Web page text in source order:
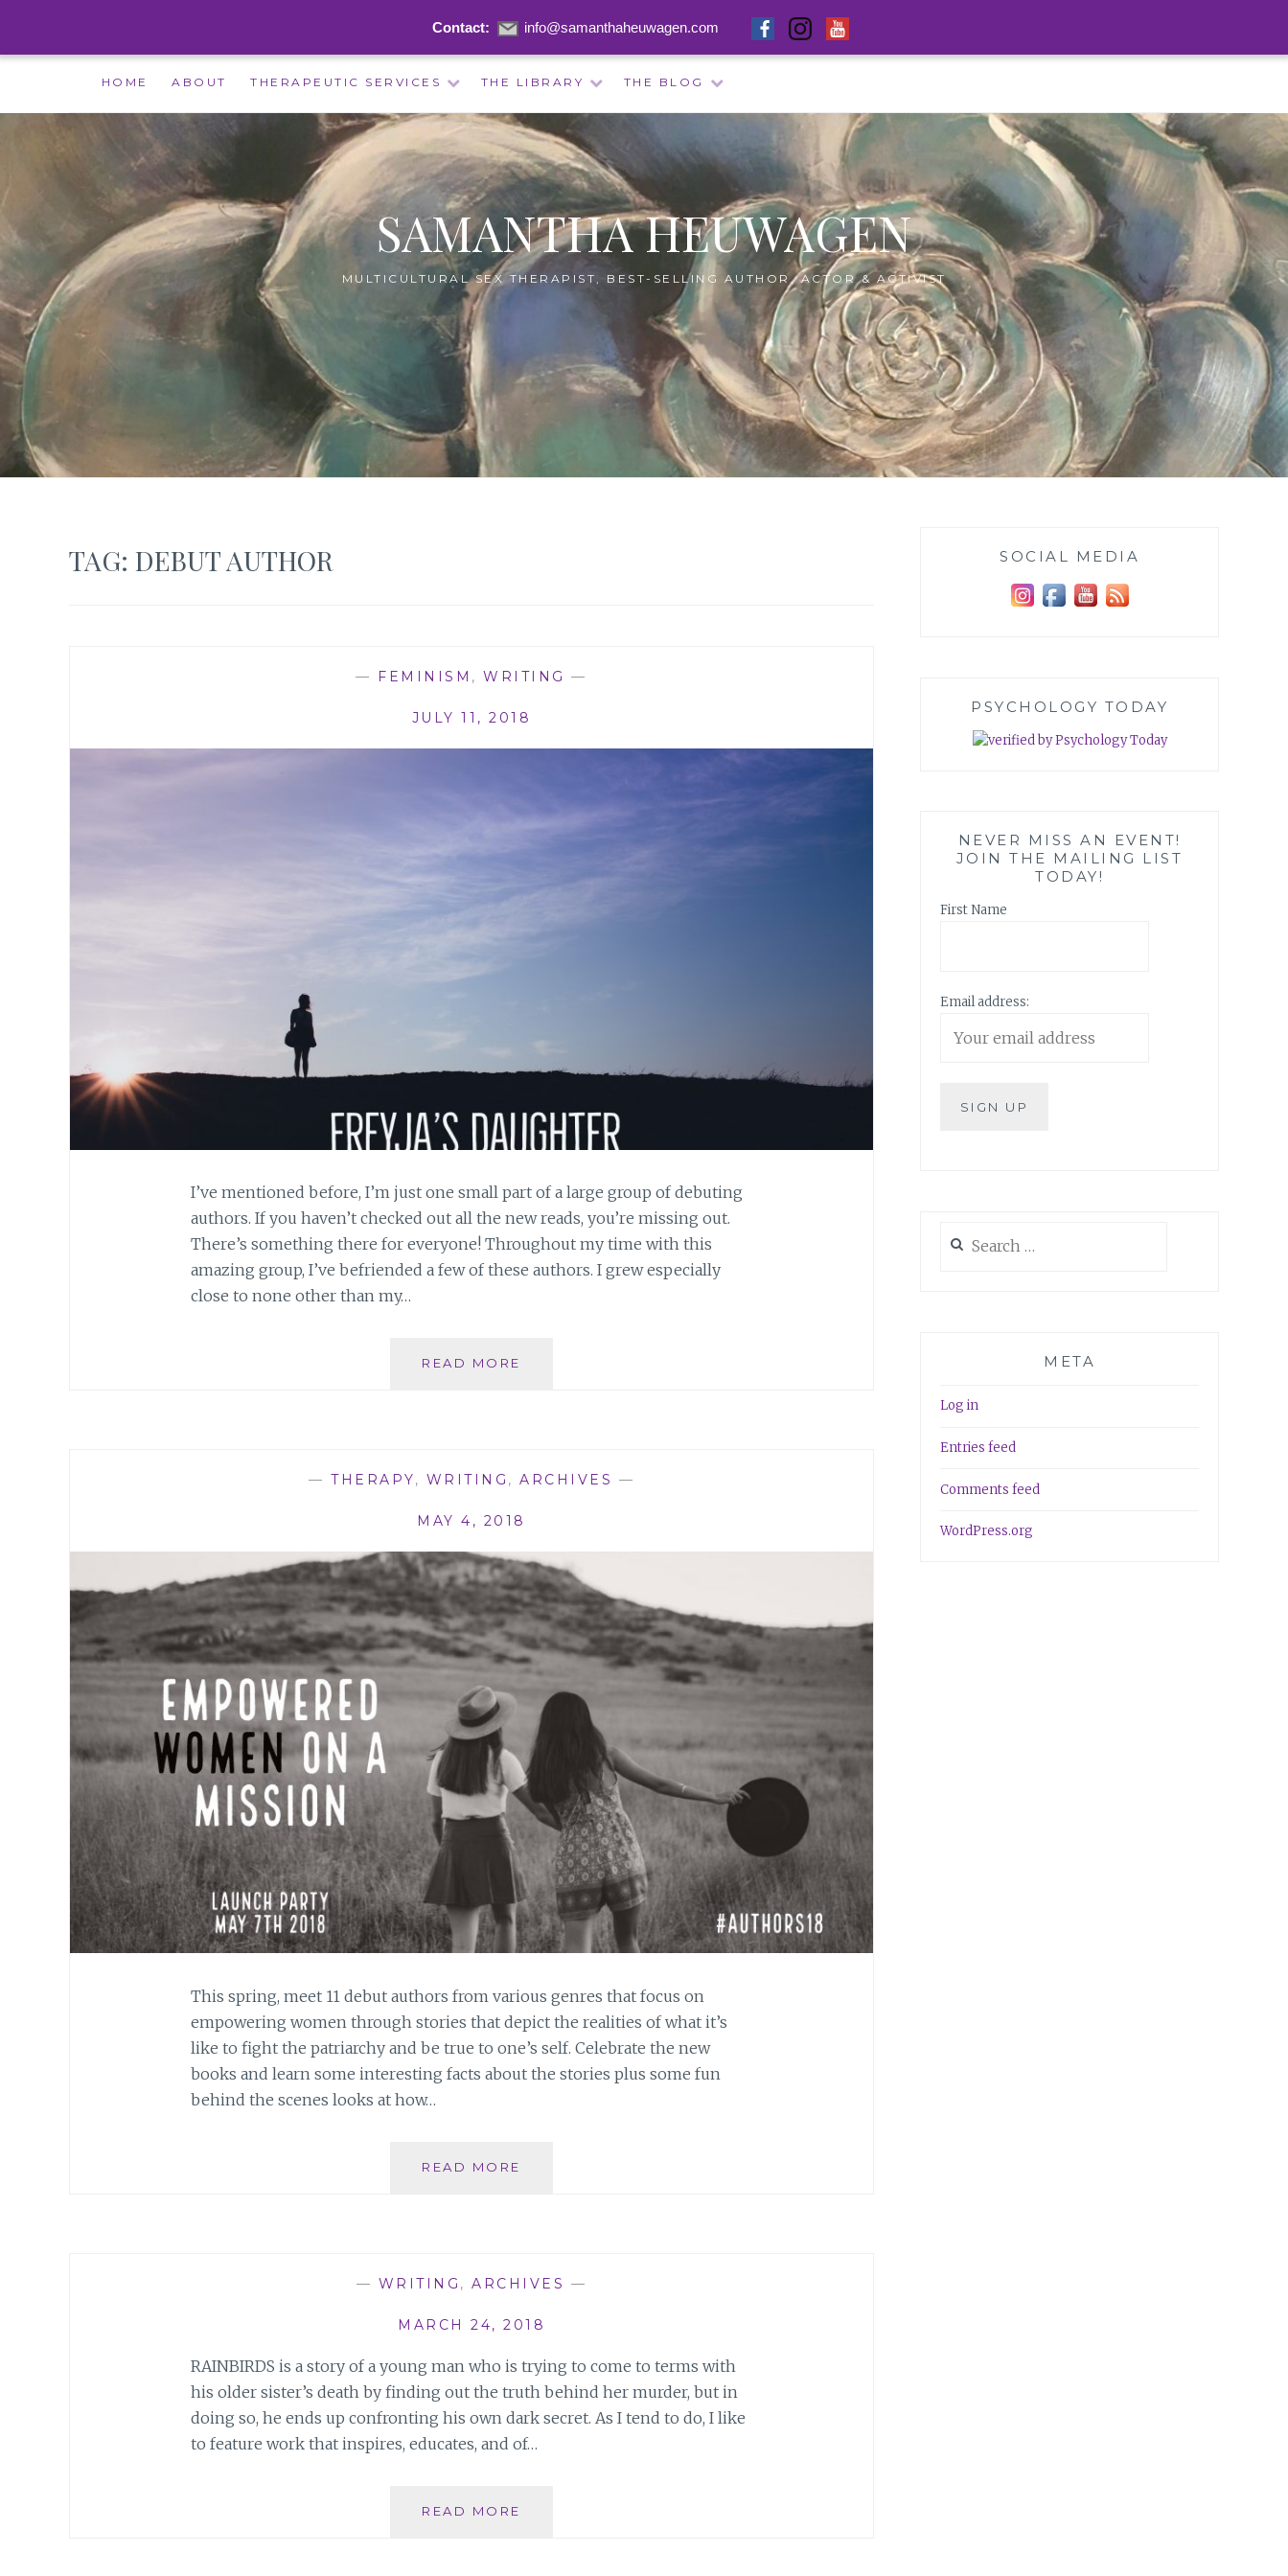
Contact: info@samanthaheuwagen.com
content
HOME ABOUT THERAPEUTIC SERVICES THE LIBRARY THE BLOG
SAMANTHA HEUWAGEN
MULTICULTURAL SEX THERAPIST, BEST-SELLING AUTHOR, ACTOR & ACTIVIST
TAG: DEBUT AUTHOR
— FEMINISM ,WRITING —
JULY 11, 2018
I’ve mentioned before, I’m just one small part of a large group of debuting
authors. If you haven’t checked out all the new reads, you’re missing out.
There’s something there for everyone! Throughout my time with this
amazing group, I’ve befriended a few of these authors. I grew especially
close to none other than my…
READ MORE
— THERAPY, WRITING , ARCHIVES —
MAY 4, 2018
This spring, meet 11 debut authors from various genres that focus on
empowering women through stories that depict the realities of what it’s
like to fight the patriarchy and be true to one’s self. Celebrate the new
books and learn some interesting facts about the stories plus some fun
behind the scenes looks at how…
READ MORE
PARTY
— WRITING ,ARCHIVES —
MARCH 24, 2018
RAINBIRDS is a story of a young man who is trying to come to terms with
his older sister’s death by finding out the truth behind her murder, but in
doing so, he ends up confronting his own dark secret. As I tend to do, I like
to feature work that inspires, educates, and of…
READ MORE
SOCIAL MEDIA
PSYCHOLOGY TODAY
NEVER MISS AN EVENT!
JOIN THE MAILING LIST
TODAY!
First Name
Email address:
for:
META
Log in
Entries feed
Comments feed
WordPress.org